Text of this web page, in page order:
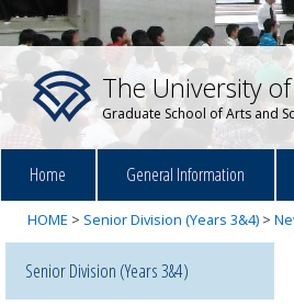
The University
Graduate School of Arts and
Home General Information
HOME > Senior Division (Years 3&4) >
Senior Division (Years 3&4)